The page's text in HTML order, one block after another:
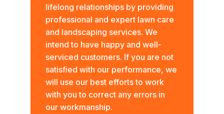
lifelong relationships by providing
professional and expert lawn care
and landscaping services. We
intend to have happy and well-
serviced customers. If you are not
satisfied with our performance, we
will use our best efforts to work
with you to correct any errors in
our workmanship.